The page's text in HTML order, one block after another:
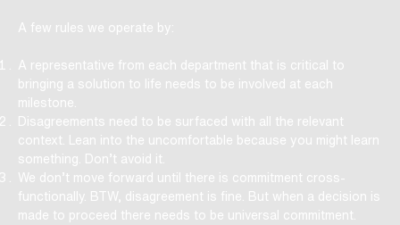
A few rules we operate by:
A representative from each department that is critical to
bringing a solution to life needs to be involved at each
milestone.
Disagreements need to be surfaced with all the relevant
context. Lean into the uncomfortable because you might learn
something. Don’t avoid it.
We don’t move forward until there is commitment cross-
functionally. BTW, disagreement is fine. But when a decision is
made to proceed there needs to be universal commitment.